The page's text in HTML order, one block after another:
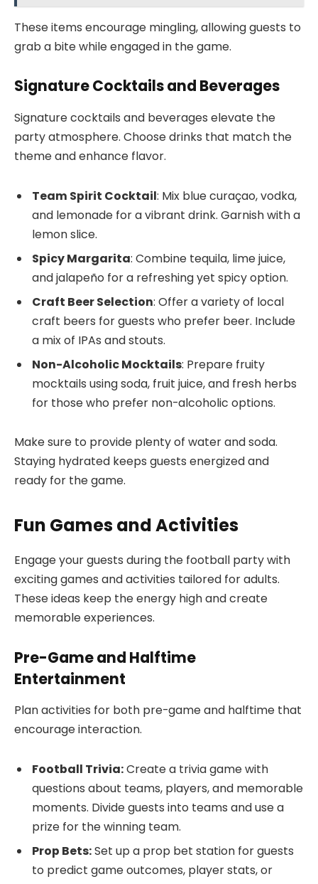
These items encourage mingling, allowing guests to
grab a bite while engaged in the game.
Signature Cocktails and Beverages
Signature cocktails and beverages elevate the
party atmosphere. Choose drinks that match the
theme and enhance flavor.
Team Spirit Cocktail: Mix blue curaçao, vodka,
and lemonade for a vibrant drink. Garnish with a
lemon slice.
Spicy Margarita: Combine tequila, lime juice,
and jalapeño for a refreshing yet spicy option.
Craft Beer Selection: Offer a variety of local
craft beers for guests who prefer beer. Include
a mix of IPAs and stouts.
Non-Alcoholic Mocktails: Prepare fruity
mocktails using soda, fruit juice, and fresh herbs
for those who prefer non-alcoholic options.
Make sure to provide plenty of water and soda.
Staying hydrated keeps guests energized and
ready for the game.
Fun Games and Activities
Engage your guests during the football party with
exciting games and activities tailored for adults.
These ideas keep the energy high and create
memorable experiences.
Pre-Game and Halftime
Entertainment
Plan activities for both pre-game and halftime that
encourage interaction.
Football Trivia:Create a trivia game with
questions about teams, players, and memorable
moments. Divide guests into teams and use a
prize for the winning team.
Prop Bets:Set up a prop bet station for guests
to predict game outcomes, player stats, or